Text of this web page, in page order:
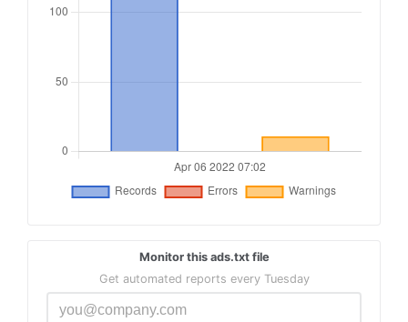
25
gumgum.com,14141,RESELLER,ffdef49475d318a9
Monitor this ads.txt file
Get automated reports every Tuesday